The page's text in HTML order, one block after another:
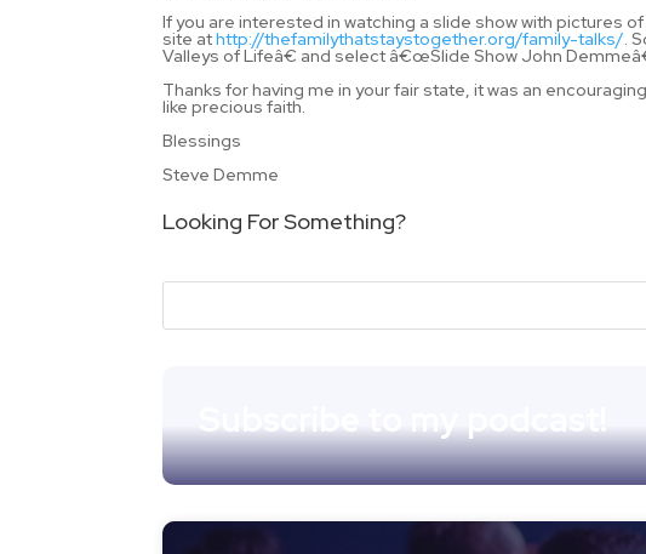
If you are interested in watching a slide show with pictures
site athttp://thefamilythatstaystogether.org/family-talks/.
Valleys of Lifeâ€ and select â€œSlide Show John
Thanks for having me in your fair state, it was an
like precious faith.
Blessings
Steve Demme
Looking For Something?
Subscribe to my podcast!